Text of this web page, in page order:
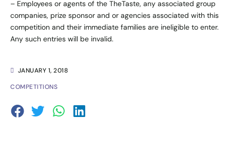
JANUARY 1, 2018
COMPETITIONS
– Employees or agents of the TheTaste, any associated group
companies, prize sponsor and or agencies associated with this
competition and their immediate families are ineligible to enter.
Any such entries will be invalid.